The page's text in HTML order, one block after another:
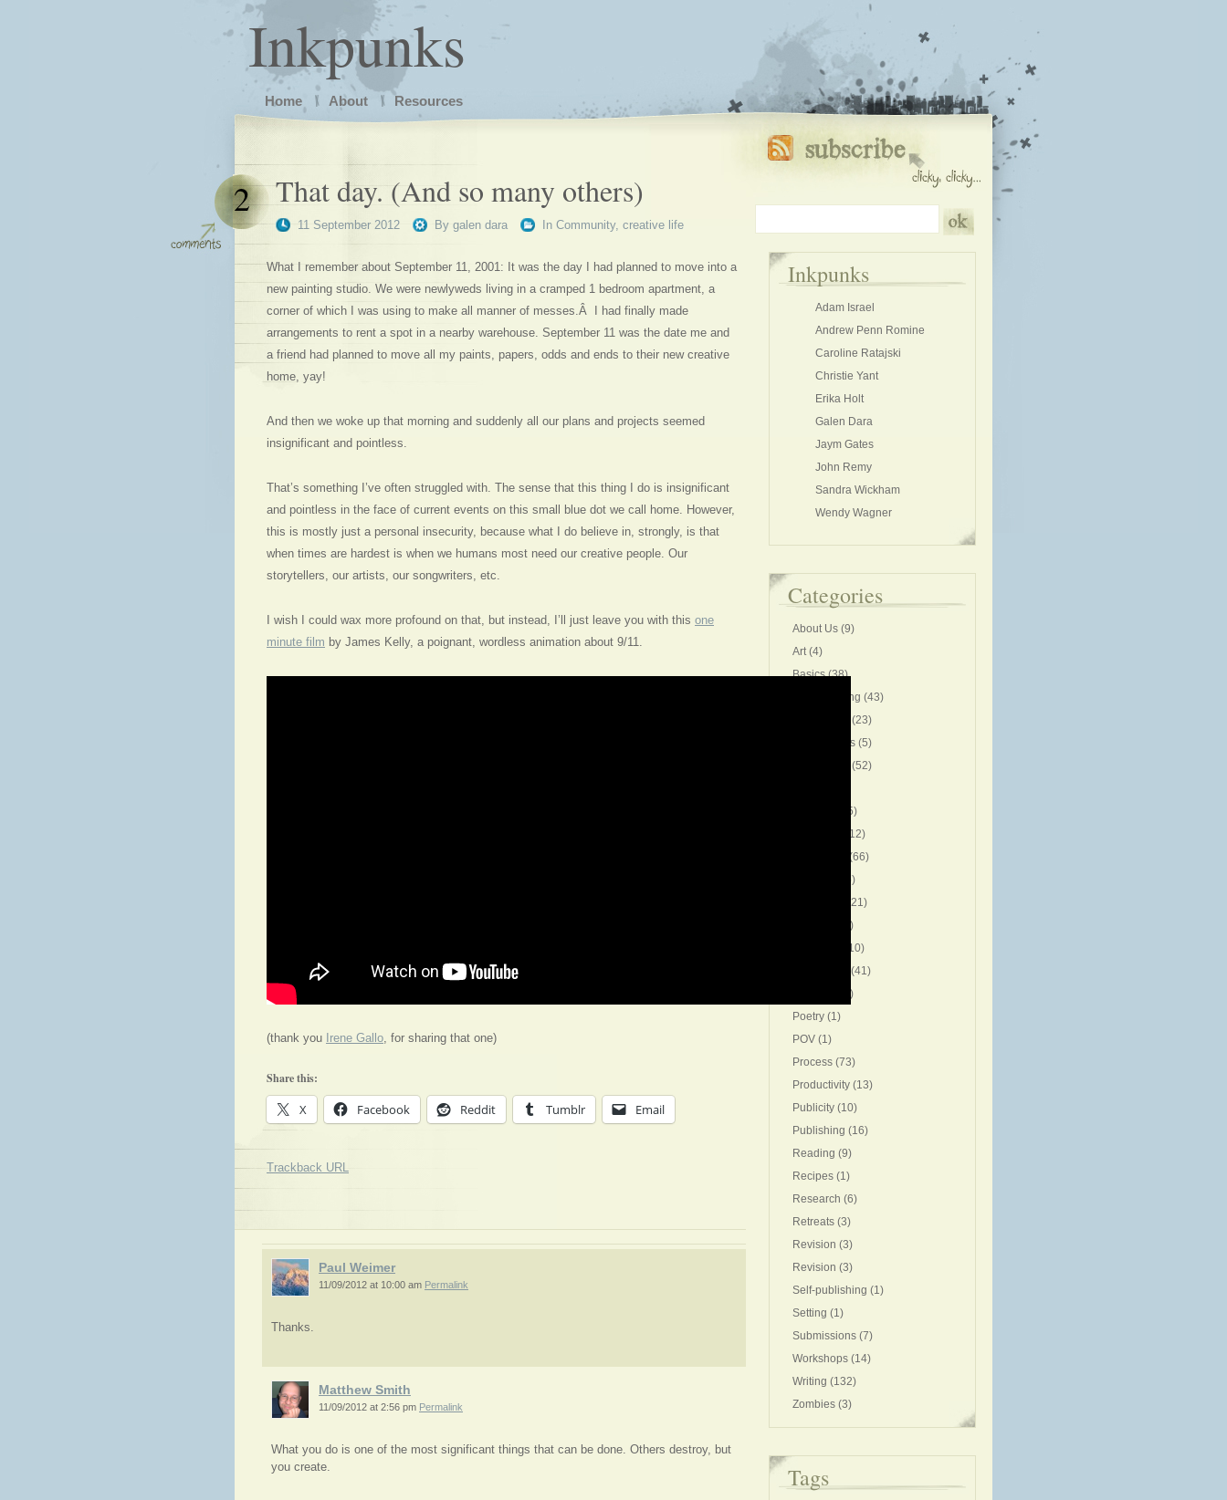
Inkpunks
Home About Resources
That day. (And so many others)
11 September 2012 By galen dara
2
In Community, creative life
What I remember about September 11, 2001: It was the day I had planned to move into a
new painting studio. We were newlyweds living in a cramped 1 bedroom apartment, a
corner of which I was using to make all manner of messes.Â I had finally made
arrangements to rent a spot in a nearby warehouse. September 11 was the date me and
a friend had planned to move all my paints, papers, odds and ends to their new creative
home, yay!
And then we woke up that morning and suddenly all our plans and projects seemed
insignificant and pointless.
That’s something I’ve often struggled with. The sense that this thing I do is insignificant
and pointless in the face of current events on this small blue dot we call home. However,
this is mostly just a personal insecurity, because what I do believe in, strongly, is that
when times are hardest is when we humans most need our creative people. Our
storytellers, our artists, our songwriters, etc.
I wish I could wax more profound on that, but instead, I’ll just leave you with this one
minute film by James Kelly, a poignant, wordless animation about 9/11.
(thank you Irene Gallo, for sharing that one)
Share this:
X Facebook Reddit Tumblr Email
Trackback URL
Paul Weimer
11/09/2012 at 10:00 am Permalink
Thanks.
Matthew Smith
11/09/2012 at 2:56 pm Permalink
What you do is one of the most significant things that can be done. Others destroy, but
you create.
Inkpunks
Adam Israel
Andrew Penn Romine
Caroline Ratajski
Christie Yant
Erika Holt
Galen Dara
Jaym Gates
John Remy
Sandra Wickham
Wendy Wagner
Categories
About Us (9)
Art(4)
Basics(38)
Cheerleading (43)
(23)
Conventions (5)
(52)
(5)
(12)
(66)
(15)
(21)
(5)
(10)
(41)
(7)
Poetry (1)
POV (1)
Process (73)
Productivity (13)
Publicity (10)
Publishing (16)
Reading (9)
Recipes (1)
Research (6)
Retreats (3)
Revision (3)
Revision (3)
Self-publishing (1)
Setting (1)
Submissions (7)
Workshops (14)
Writing (132)
Zombies (3)
Tags